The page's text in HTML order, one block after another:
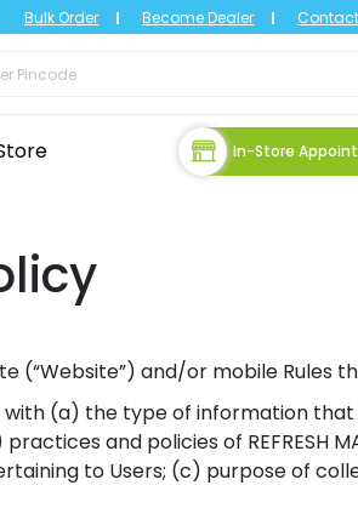
Bulk Order Become Dealer
In-Store
(“Website”) and/or mobile Rules
with (a) the type of information
practices and policies of REFRESH
to Users; (c) purpose of